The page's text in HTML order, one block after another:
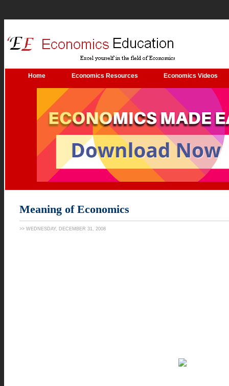
Home Economics Resources Economics Videos
Meaning of Economics
>> WEDNESDAY, DECEMBER 31, 2008